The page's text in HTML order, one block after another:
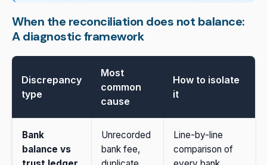
When the reconciliation does not balance:
A diagnostic framework
Discrepancy
type
Most
common
cause
How to isolate
it
Bank
balance vs
Unrecorded
bank fee,
Line-by-line
comparison of